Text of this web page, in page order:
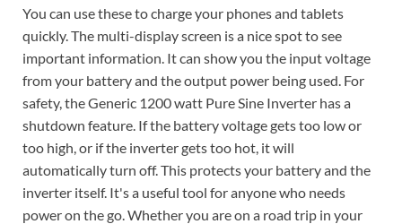
You can use these to charge your phones and tablets
quickly. The multi-display screen is a nice spot to see
important information. It can show you the input voltage
from your battery and the output power being used. For
safety, the Generic 1200 watt Pure Sine Inverter has a
shutdown feature. If the battery voltage gets too low or
too high, or if the inverter gets too hot, it will
automatically turn off. This protects your battery and the
inverter itself. It's a useful tool for anyone who needs
power on the go. Whether you are on a road trip in your